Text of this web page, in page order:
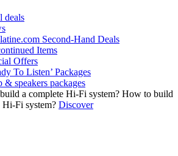
deals
Second-Hand Deals
Items
Offers
To Listen’ Packages
& speakers packages
How to build
Hi-Fi system? Discover